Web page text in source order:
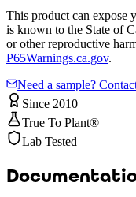
This product can expose
is known to the State of
or other reproductive
P65Warnings.ca.gov.
Need a sample?
Since 2010
True To Plant®
Lab Tested